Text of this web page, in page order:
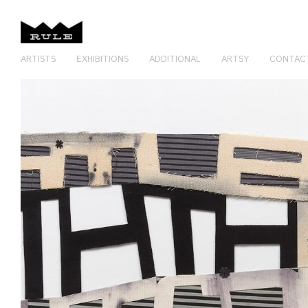
ARTISTS EXHIBITIONS ADDITIONAL ARTSY